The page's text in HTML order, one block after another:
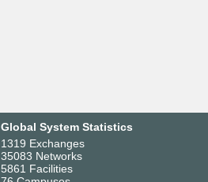
Global System Statistics
1319 Exchanges
35083 Networks
5861 Facilities